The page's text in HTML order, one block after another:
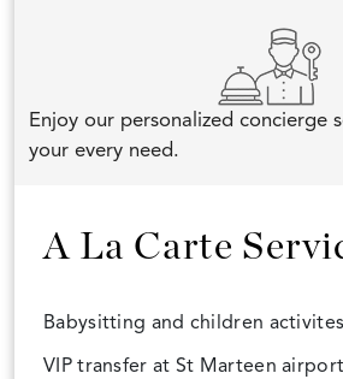
Enjoy our personalized concierge
your every need.
A La Carte
Babysitting and children activites
VIP transfer at St Marteen airport